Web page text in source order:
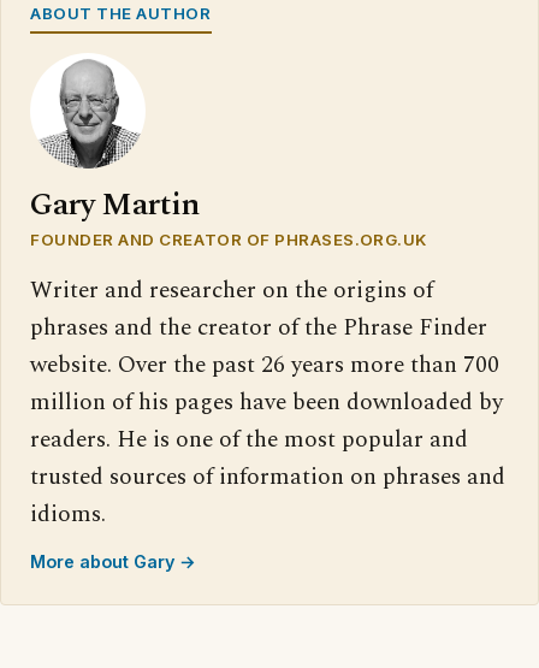
ABOUT THE AUTHOR
Gary Martin
FOUNDER AND CREATOR OF PHRASES.ORG.UK
Writer and researcher on the origins of
phrases and the creator of the Phrase Finder
website. Over the past 26 years more than 700
million of his pages have been downloaded by
readers. He is one of the most popular and
trusted sources of information on phrases and
idioms.
More about Gary →